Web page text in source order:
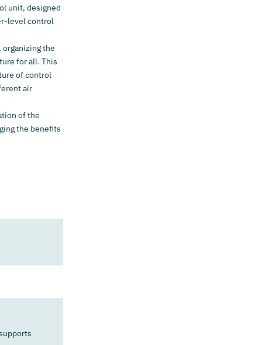
unit, designed
level control
the
for all. This
of control
air
of the
the benefits